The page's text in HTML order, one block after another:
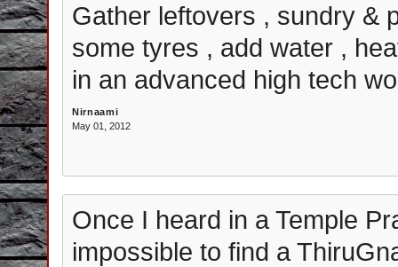
Gather leftovers , sundry &
some tyres , add water ,
in an advanced high tech
Nirnaami
May 01, 2012
Once I heard in a Temple
impossible to find a